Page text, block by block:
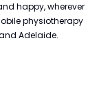
happy, wherever
physiotherapy
Adelaide.